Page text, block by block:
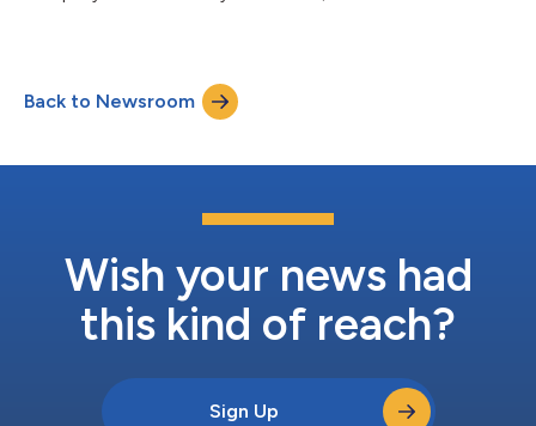
offering by an additional $25 million, from $175 million to a
total offering to $200 million. Newsmax has confidentially
submitted IPO offering materials...
Back to Newsroom
Wish your news had
this kind of reach?
Sign Up